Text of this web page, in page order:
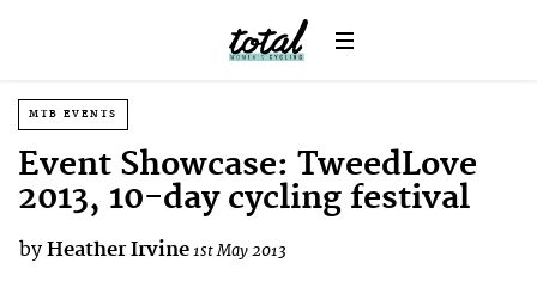
MTB EVENTS
Event Showcase: TweedLove
2013, 10-day cycling festival
by Heather Irvine1st May 2013